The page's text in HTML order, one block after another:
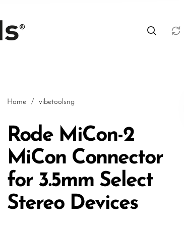
Home / vibetoolsng
Rode MiCon-2
MiCon Connector
for 3.5mm Select
Stereo Devices